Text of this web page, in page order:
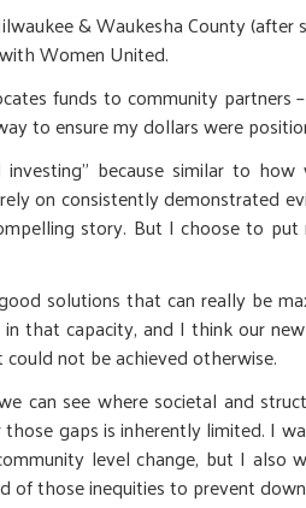
& Waukesha County
Women United.
funds to community partners
to ensure my dollars were
because similar to how
on consistently demonstrated
story. But I choose to
solutions that can really be
that capacity, and I think our
not be achieved otherwise.
can see where societal and
gaps is inherently limited. I
level change, but I also
those inequities to prevent